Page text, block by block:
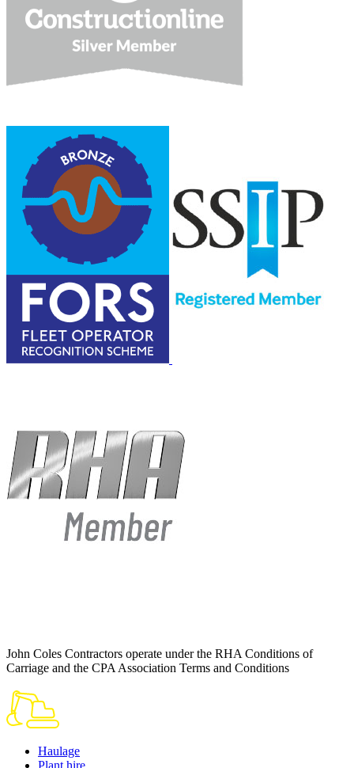
John Coles Contractors operate under the RHA Conditions of
Carriage and the CPA Association Terms and Conditions
Haulage